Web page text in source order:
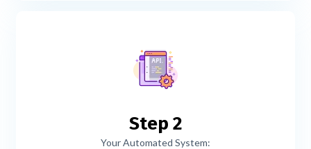
Step 2
Your Automated System: